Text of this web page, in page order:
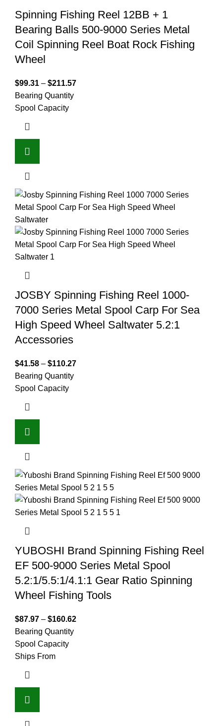
Spinning Fishing Reel 12BB + 1
Bearing Balls 500-9000 Series Metal
Coil Spinning Reel Boat Rock Fishing
Wheel
$99.31 – $211.57
Bearing Quantity
Spool Capacity
JOSBY Spinning Fishing Reel 1000-
7000 Series Metal Spool Carp For Sea
High Speed Wheel Saltwater 5.2:1
Accessories
$41.58 – $110.27
Bearing Quantity
Spool Capacity
YUBOSHI Brand Spinning Fishing Reel
EF 500-9000 Series Metal Spool
5.2:1/5.5:1/4.1:1 Gear Ratio Spinning
Wheel Fishing Tools
$87.97 – $160.62
Bearing Quantity
Spool Capacity
Ships From